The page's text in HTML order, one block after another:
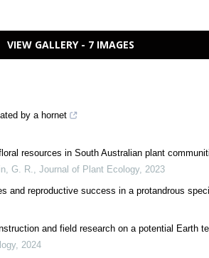
VIEW GALLERY - 7 IMAGES
by a hornet
resources in South Australian plant
G. R., Journal of Plant Ecology, 2023
and reproductive success in a protandrous
and field research on a potential Earth
, 2024